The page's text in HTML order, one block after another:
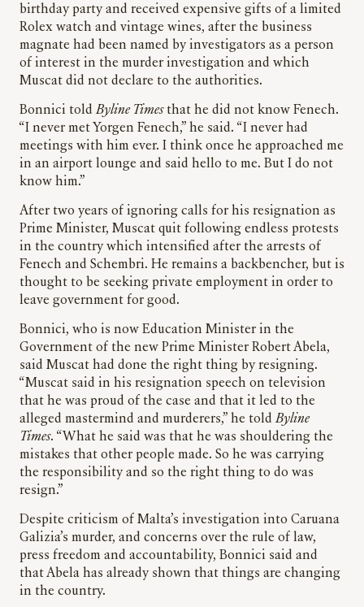
birthday party and received expensive gifts of a limited
Rolex watch and vintage wines, after the business
magnate had been named by investigators as a person
of interest in the murder investigation and which
Muscat did not declare to the authorities.
Bonnici toldByline Times that he did not know Fenech.
“I never met Yorgen Fenech,” he said. “I never had
meetings with him ever. I think once he approached me
in an airport lounge and said hello to me. But I do not
know him.”
After two years of ignoring calls for his resignation as
Prime Minister, Muscat quit following endless protests
in the country which intensified after the arrests of
Fenech and Schembri. He remains a backbencher, but is
thought to be seeking private employment in order to
leave government for good.
Bonnici, who is now Education Minister in the
Government of the new Prime Minister Robert Abela,
said Muscat had done the right thing by resigning.
“Muscat said in his resignation speech on television
that he was proud of the case and that it led to the
alleged mastermind and murderers,” he toldByline
Times. “What he said was that he was shouldering the
mistakes that other people made. So he was carrying
the responsibility and so the right thing to do was
resign.”
Despite criticism of Malta’s investigation into Caruana
Galizia’s murder, and concerns over the rule of law,
press freedom and accountability, Bonnici said and
that Abela has already shown that things are changing
in the country.